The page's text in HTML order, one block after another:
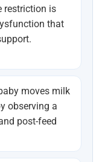
restriction is
that
moves milk
observing a
post-feed